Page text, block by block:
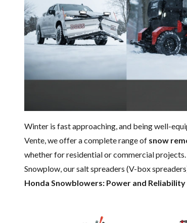
Winter is fast approaching, and being well-
Vente, we offer a complete range of snow
whether for residential or commercial
Snowplow, our salt spreaders (V-box
Honda Snowblowers: Power and Reliability